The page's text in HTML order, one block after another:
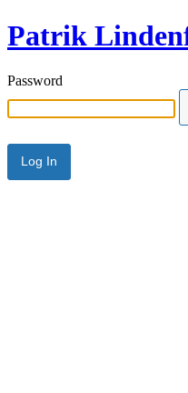
Patrik
Password